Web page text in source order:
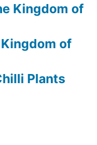
Kingdom of
of
Plants